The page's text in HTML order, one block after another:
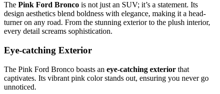
The Pink Ford Bronco is not just an SUV; it’s a statement. Its
design aesthetics blend boldness with elegance, making it a head-
turner on any road. From the stunning exterior to the plush interior,
every detail screams sophistication.
Eye-catching Exterior
The Pink Ford Bronco boasts an eye-catching exterior that
captivates. Its vibrant pink color stands out, ensuring you never go
unnoticed.